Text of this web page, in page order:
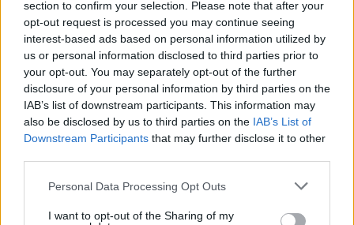
section to confirm your selection. Please note that after your
opt-out request is processed you may continue seeing
interest-based ads based on personal information utilized by
us or personal information disclosed to third parties prior to
your opt-out. You may separately opt-out of the further
disclosure of your personal information by third parties on the
IAB’s list of downstream participants. This information may
also be disclosed by us to third parties on the IAB’s List of
Downstream Participants that may further disclose it to other
Personal Data Processing Opt Outs
I want to opt-out of the Sharing of my
Can you name these 10 Liverpool
players from the 2000s?
[freshpress-quiz id=”25465″]
A top target has snubbed a
transfer move away